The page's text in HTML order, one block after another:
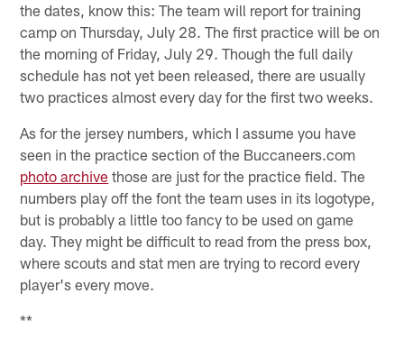
the dates, know this: The team will report for training
camp on Thursday, July 28. The first practice will be on
the morning of Friday, July 29. Though the full daily
schedule has not yet been released, there are usually
two practices almost every day for the first two weeks.
As for the jersey numbers, which I assume you have
seen in the practice section of the Buccaneers.com
photo archive those are just for the practice field. The
numbers play off the font the team uses in its logotype,
but is probably a little too fancy to be used on game
day. They might be difficult to read from the press box,
where scouts and stat men are trying to record every
player's every move.
**